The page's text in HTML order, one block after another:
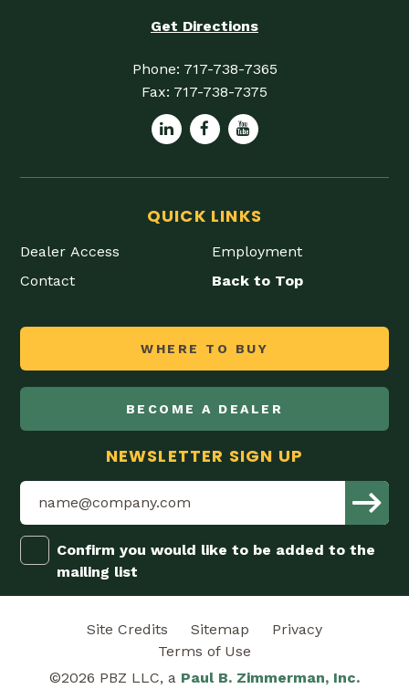
Get Directions
Phone: 717-738-7365
Fax: 717-738-7375
QUICK LINKS
Dealer Access
Contact
Employment
Back to Top
WHERE TO BUY
BECOME A DEALER
NEWSLETTER SIGN UP
Confirm you would like to be added to the
mailing list
Site Credits Sitemap
Privacy
Terms of Use
©2026 PBZ LLC, a Paul B. Zimmerman, Inc.